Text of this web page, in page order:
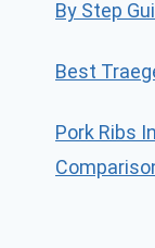
By Step
Best
Pork Ribs